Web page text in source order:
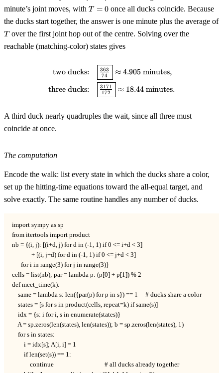
= 1 +
\text{average
of } T
minute’s joint moves, with T
0
T = 0 once all ducks coincide. Because
the ducks start together, the answer is one minute plus the average of
T
T over the first joint hop out of the centre. Solving over the
reachable (matching-color) states gives
\begin{aligned} \text{two
two ducks:
three ducks:
74
363 ≈ 4.905 minutes,
172
3171 ≈ 18.44 minutes.
A third duck nearly quadruples the wait, since all three must
coincide at once.
The computation
Encode the walk: list every state in which the ducks share a color,
set up the hitting-time equations toward the all-equal target, and
solve exactly. The same routine handles any number of ducks.
import sympy as sp
from itertools import product
nb = {(i, j): [(i+d, j) for d in (-1, 1) if 0 <= i+d < 3]
             + [(i, j+d) for d in (-1, 1) if 0 <= j+d < 3]
      for i in range(3) for j in range(3)}
cells = list(nb); par = lambda p: (p[0] + p[1]) % 2
def meet_time(k):
    same = lambda s: len({par(p) for p in s}) == 1     # ducks share a color
    states = [s for s in product(cells, repeat=k) if same(s)]
    idx = {s: i for i, s in enumerate(states)}
    A = sp.zeros(len(states), len(states)); b = sp.zeros(len(states), 1)
    for s in states:
        i = idx[s]; A[i, i] = 1
        if len(set(s)) == 1:
            continue                                  # all ducks already together